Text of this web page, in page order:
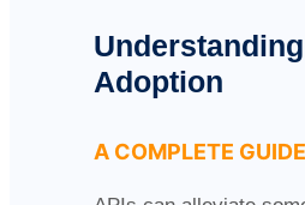
Adoption
A COMPLETE